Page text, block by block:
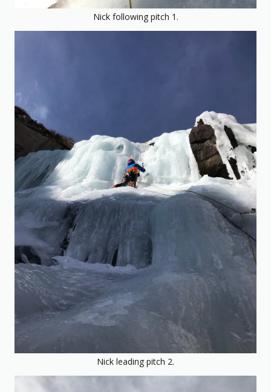
Nick following pitch 1.
Nick leading pitch 2.